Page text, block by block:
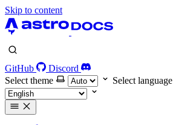
Skip to content
GitHub
Discord
Select theme
Select language